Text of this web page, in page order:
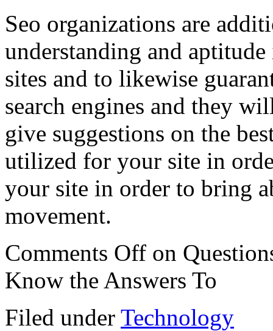
Seo organizations are
understanding and
sites and to likewise
search engines and they
give suggestions on the
utilized for your site in
your site in order to bring
movement.
Comments Off on
Know the Answers To
Filed under Technology